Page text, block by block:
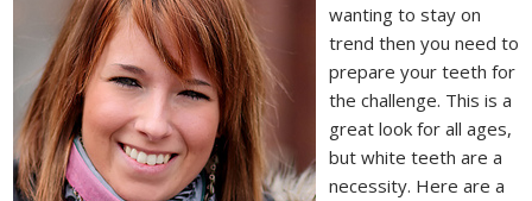
wanting to stay on
trend then you need to
prepare your teeth for
the challenge. This is a
great look for all ages,
but white teeth are a
necessity. Here are a